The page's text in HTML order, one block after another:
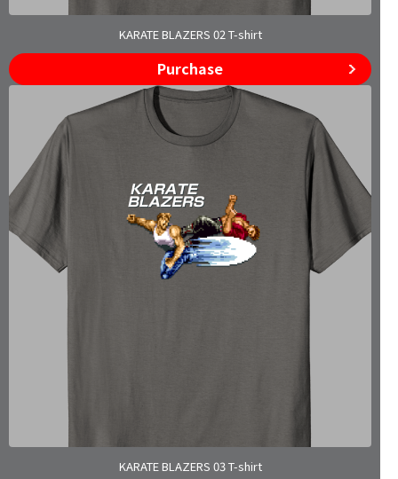
KARATE BLAZERS 02 T-shirt
Purchase
KARATE BLAZERS 03 T-shirt